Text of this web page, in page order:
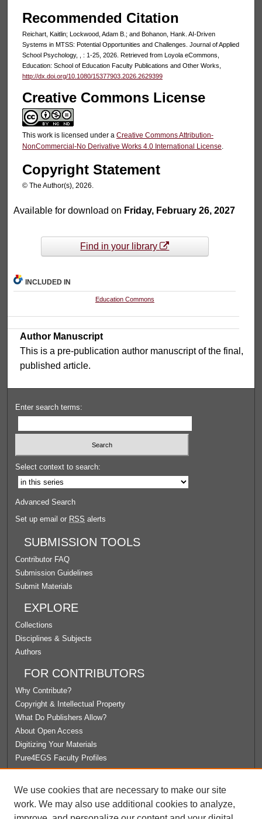
Recommended Citation
Reichart, Kaitlin; Lockwood, Adam B.; and Bohanon, Hank. AI-Driven
Systems in MTSS: Potential Opportunities and Challenges. Journal of Applied
School Psychology, , : 1-25, 2026. Retrieved from Loyola eCommons,
Education: School of Education Faculty Publications and Other Works,
http://dx.doi.org/10.1080/15377903.2026.2629399
Creative Commons License
This work is licensed under a Creative Commons Attribution-
NonCommercial-No Derivative Works 4.0 International License.
Copyright Statement
© The Author(s), 2026.
Available for download on Friday, February 26, 2027
Find in your library
INCLUDED IN
Education Commons
Author Manuscript
This is a pre-publication author manuscript of the final,
published article.
Enter search terms:
Select context to search:
Advanced Search
Set up email or RSS alerts
SUBMISSION TOOLS
Contributor FAQ
Submission Guidelines
Submit Materials
EXPLORE
Collections
Disciplines & Subjects
Authors
FOR CONTRIBUTORS
Why Contribute?
Copyright & Intellectual Property
What Do Publishers Allow?
About Open Access
Digitizing Your Materials
Pure4EGS Faculty Profiles
License Agreement
We use cookies that are necessary to make our site
work. We may also use additional cookies to analyze,